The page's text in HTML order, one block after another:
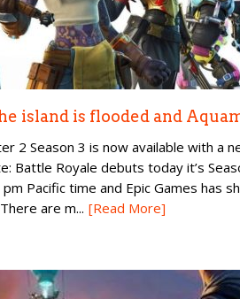
island is flooded and
2 Season 3 is now available with a
Battle Royale debuts today it’s
Pacific time and Epic Games has
are m... [Read More]